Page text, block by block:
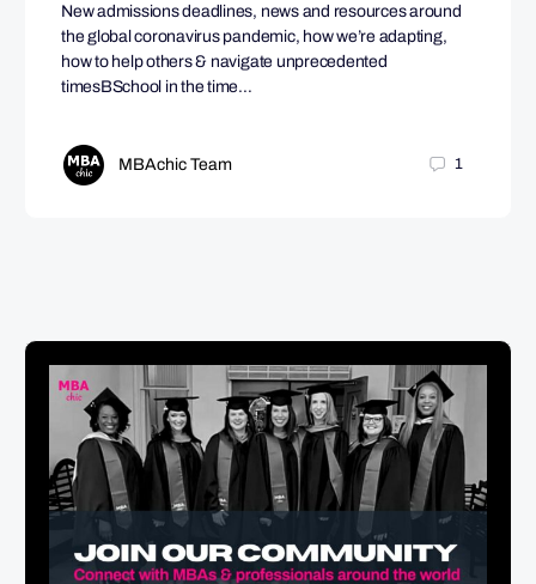
New admissions deadlines, news and resources around
the global coronavirus pandemic, how we’re adapting,
how to help others & navigate unprecedented
timesBSchool in the time…
MBAchic Team 1